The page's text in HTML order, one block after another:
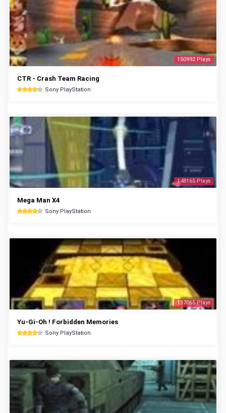
150992 Plays
CTR - Crash Team Racing
Sony PlayStation
148165 Plays
Mega Man X4
Sony PlayStation
137065 Plays
Yu-Gi-Oh ! Forbidden Memories
Sony PlayStation